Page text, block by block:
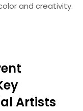
and creativity.
Artists